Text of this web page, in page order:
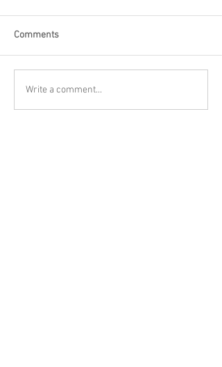
Comments
Write a comment...